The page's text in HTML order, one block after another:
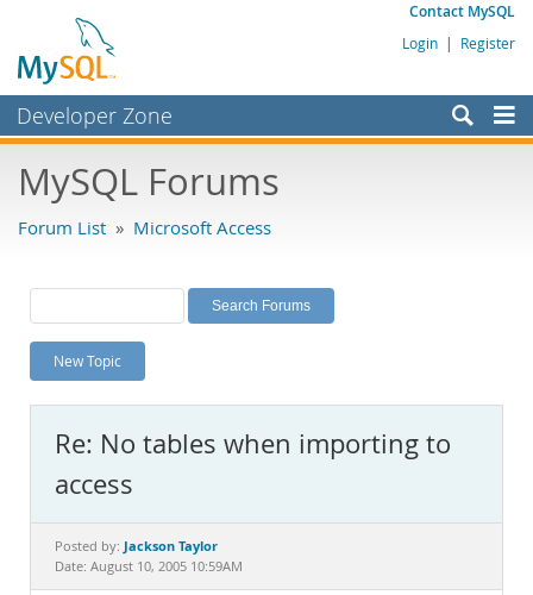
Contact MySQL
Login | Register
Developer Zone
Bugs
Labs
Planet MySQL
News and Events
MySQL.com
Downloads
Documentation
MySQL Forums
Forum List » Microsoft Access
New Topic
Re: No tables when importing to
access
Posted by: Jackson Taylor
Date: August 10, 2005 10:59AM